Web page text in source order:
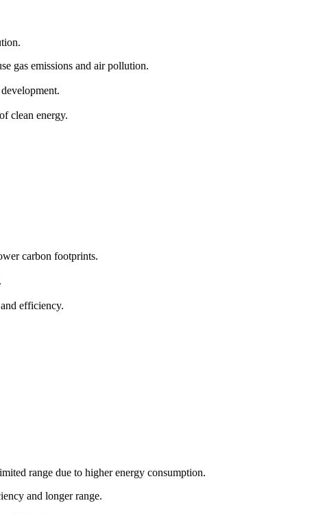
gas emissions and air pollution.
clean energy.
carbon footprints.
efficiency.
range due to higher energy consumption.
and longer range.